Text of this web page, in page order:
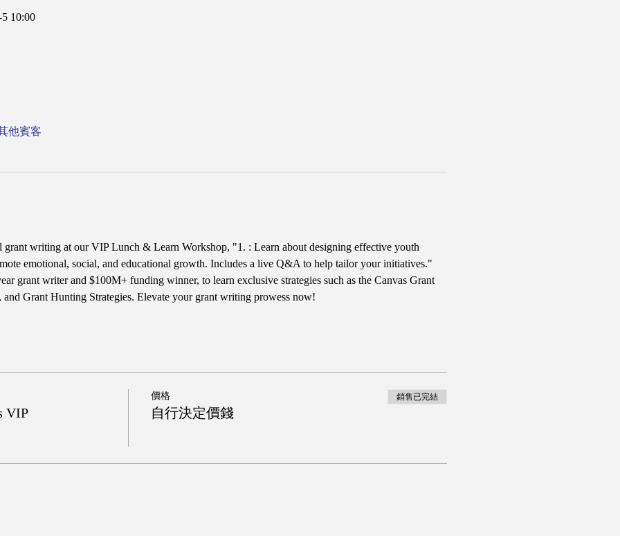
10:00
他賓客
grant writing at our VIP Lunch & Learn Workshop, "1. : Learn about designing effective youth
emotional, social, and educational growth. Includes a live Q&A to help tailor your initiatives."
grant writer and $100M+ funding winner, to learn exclusive strategies such as the Canvas Grant
Grant Hunting Strategies. Elevate your grant writing prowess now!
VIP
價格
自行決定價錢
銷售已完結